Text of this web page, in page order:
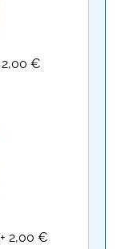
2,00 €
+2,00 €